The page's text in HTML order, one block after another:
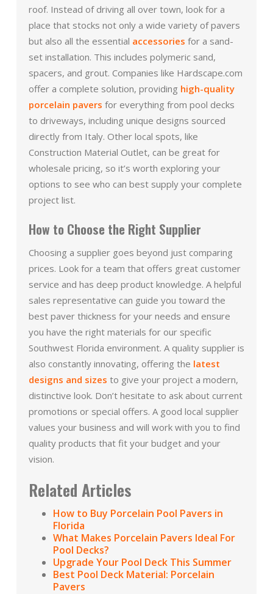
roof. Instead of driving all over town, look for a
place that stocks not only a wide variety of pavers
but also all the essential accessories for a sand-
set installation. This includes polymeric sand,
spacers, and grout. Companies like Hardscape.com
offer a complete solution, providing high-quality
porcelain pavers for everything from pool decks
to driveways, including unique designs sourced
directly from Italy. Other local spots, like
Construction Material Outlet, can be great for
wholesale pricing, so it’s worth exploring your
options to see who can best supply your complete
project list.
How to Choose the Right Supplier
Choosing a supplier goes beyond just comparing
prices. Look for a team that offers great customer
service and has deep product knowledge. A helpful
sales representative can guide you toward the
best paver thickness for your needs and ensure
you have the right materials for our specific
Southwest Florida environment. A quality supplier is
also constantly innovating, offering the latest
designs and sizes to give your project a modern,
distinctive look. Don’t hesitate to ask about current
promotions or special offers. A good local supplier
values your business and will work with you to find
quality products that fit your budget and your
vision.
Related Articles
How to Buy Porcelain Pool Pavers in
Florida
What Makes Porcelain Pavers Ideal For
Pool Decks?
Upgrade Your Pool Deck This Summer
Best Pool Deck Material: Porcelain
Pavers